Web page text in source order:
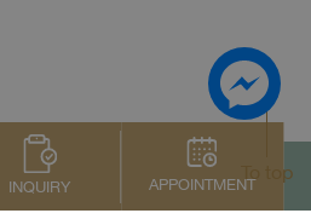
INQUIRY APPOINTMENT
To top